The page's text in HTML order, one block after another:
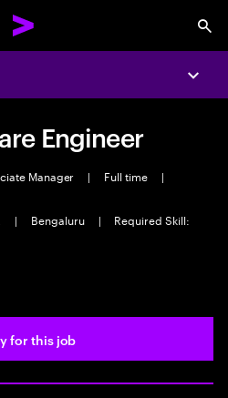
Engineer
Manager | Full time
|
| Bengaluru |
Required Skill:
for this job